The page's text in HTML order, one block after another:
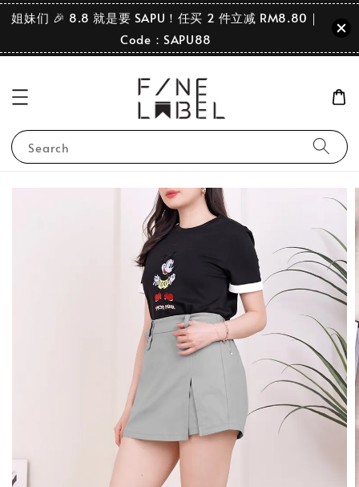
姐妹们 🎉 8.8 就是要 SAPU！任买 2 件立减 RM8.80｜
Code：SAPU88
Search